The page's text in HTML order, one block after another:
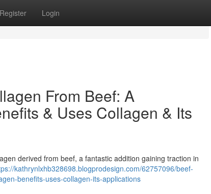
Register Login
From Beef: A
& Uses Collagen & Its
derived from beef, a fantastic addition gaining traction in
kathrynlxhb328698.blogprodesign.com/62757096/beef-
benefits-uses-collagen-its-applications